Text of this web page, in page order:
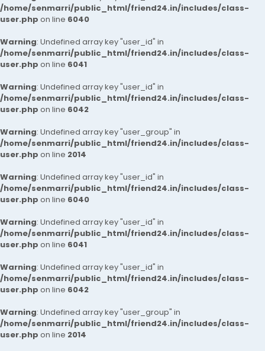
/home/senmarri/public_html/friend24.in/includes/class-
user.php on line 6040
Warning: Undefined array key "user_id" in
/home/senmarri/public_html/friend24.in/includes/class-
user.php on line 6041
Warning: Undefined array key "user_id" in
/home/senmarri/public_html/friend24.in/includes/class-
user.php on line 6042
Warning: Undefined array key "user_group" in
/home/senmarri/public_html/friend24.in/includes/class-
user.php on line 2014
Warning: Undefined array key "user_id" in
/home/senmarri/public_html/friend24.in/includes/class-
user.php on line 6040
Warning: Undefined array key "user_id" in
/home/senmarri/public_html/friend24.in/includes/class-
user.php on line 6041
Warning: Undefined array key "user_id" in
/home/senmarri/public_html/friend24.in/includes/class-
user.php on line 6042
Warning: Undefined array key "user_group" in
/home/senmarri/public_html/friend24.in/includes/class-
user.php on line 2014